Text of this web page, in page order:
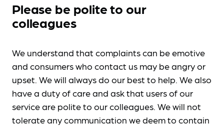
Please be polite to our
colleagues
We understand that complaints can be emotive
and consumers who contact us may be angry or
upset. We will always do our best to help. We also
have a duty of care and ask that users of our
service are polite to our colleagues. We will not
tolerate any communication we deem to contain